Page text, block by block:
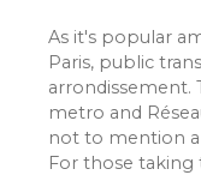
As it's popular
Paris, public
arrondissement.
metro and
not to mention a
For those taking